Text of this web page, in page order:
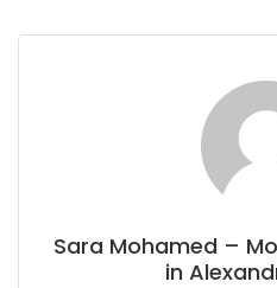
Sara Mohamed –
in